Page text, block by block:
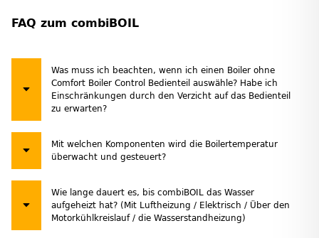
FAQ zum combiBOIL
Was muss ich beachten, wenn ich einen Boiler ohne
Comfort Boiler Control Bedienteil auswähle? Habe ich
Einschränkungen durch den Verzicht auf das Bedienteil
zu erwarten?
Mit welchen Komponenten wird die Boilertemperatur
überwacht und gesteuert?
Wie lange dauert es, bis combiBOIL das Wasser
aufgeheizt hat? (Mit Luftheizung / Elektrisch / Über den
Motorkühlkreislauf / die Wasserstandheizung)